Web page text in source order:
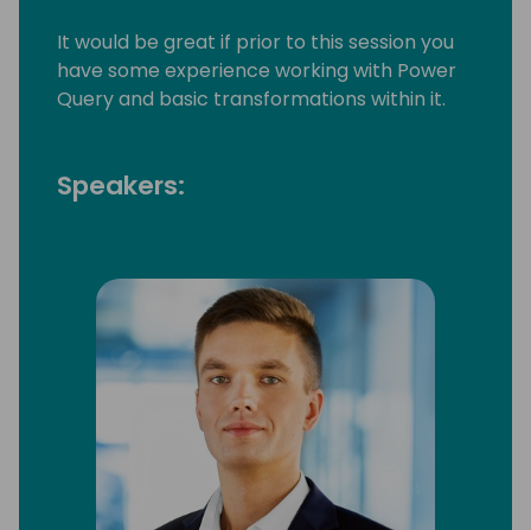
It would be great if prior to this session you
have some experience working with Power
Query and basic transformations within it.
Speakers: